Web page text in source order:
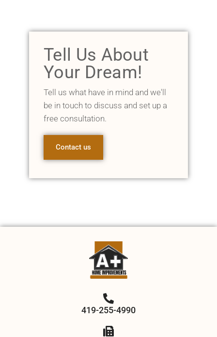
Tell Us About
Your Dream!
Tell us what have in mind and we'll
be in touch to discuss and set up a
free consultation.
Contact us
419-255-4990